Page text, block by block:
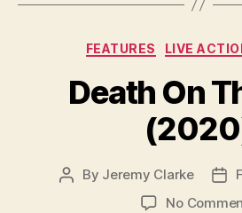
FEATURES LIVE
Death On
Post
By Jeremy Clarke
No